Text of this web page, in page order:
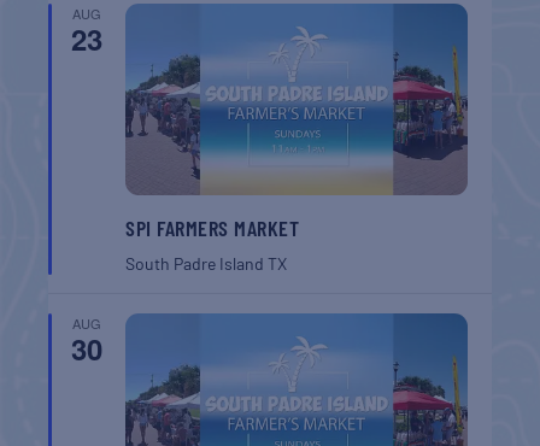
AUG
23
SPI FARMERS MARKET
South Padre IslandTX
AUG
30